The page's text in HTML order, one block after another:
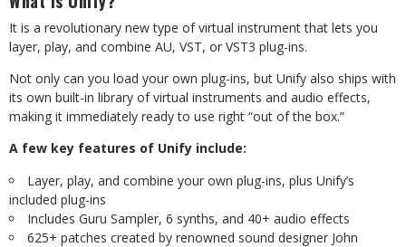
It is a revolutionary new type of virtual instrument that lets you
layer, play, and combine AU, VST, or VST3 plug-ins.
Not only can you load your own plug-ins, but Unify also ships with
its own built-in library of virtual instruments and audio effects,
making it immediately ready to use right “out of the box.”
A few key features of Unify include:
Layer, play, and combine your own plug-ins, plus Unify’s
included plug-ins
Includes Guru Sampler, 6 synths, and 40+ audio effects
625+ patches created by renowned sound designer John